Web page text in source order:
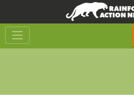
content
footer